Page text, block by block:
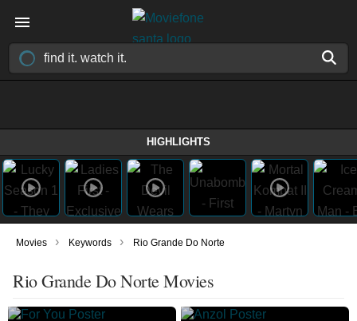
HIGHLIGHTS
Movies › Keywords › Rio Grande Do Norte
Rio Grande Do Norte Movies